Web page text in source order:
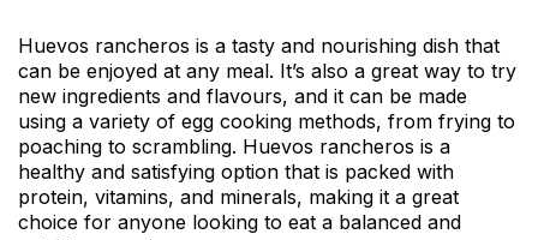
Huevos rancheros is a tasty and nourishing dish that
can be enjoyed at any meal. It’s also a great way to try
new ingredients and flavours, and it can be made
using a variety of egg cooking methods, from frying to
poaching to scrambling. Huevos rancheros is a
healthy and satisfying option that is packed with
protein, vitamins, and minerals, making it a great
choice for anyone looking to eat a balanced and